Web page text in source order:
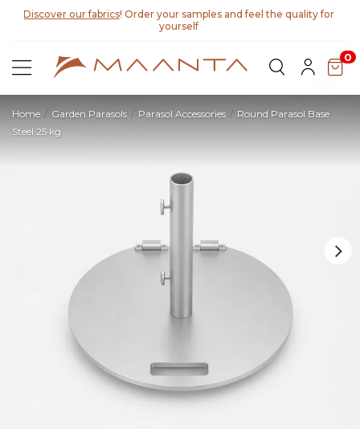
Discover our fabrics! Order your samples and feel the quality for
yourself
0
Home Garden Parasols Parasol Accessories
Round Parasol Base
Steel 25 kg